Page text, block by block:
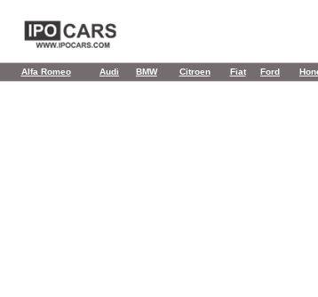
Alfa Romeo Audi BMW Citroen Fiat Ford